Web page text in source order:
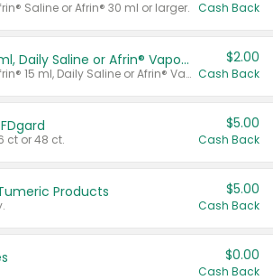
Saline or Afrin® 30 ml or larger. Cash Back
Afrin® 15 ml, Daily Saline or Afrin® Vapor Burst™ Inhaler Sticks
Valid on Afrin® 15 ml, Daily Saline or Afrin® Vapor Burst™ Inhaler Sticks.
$2.00
Cash Back
ct or 48 ct.
$5.00
Cash Back
Products $5.00
Cash Back
$0.00
Cash Back